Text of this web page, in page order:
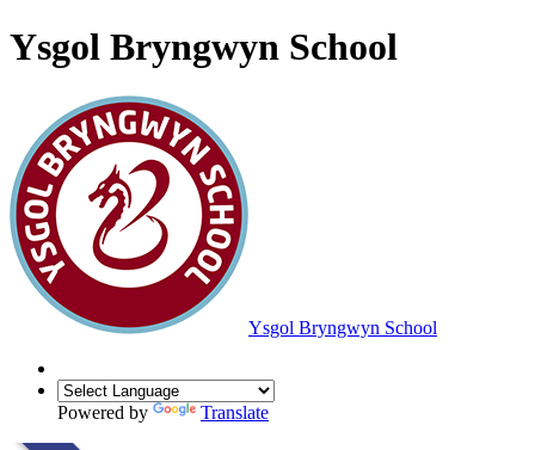
Ysgol Bryngwyn School
Ysgol Bryngwyn School
Powered by Translate